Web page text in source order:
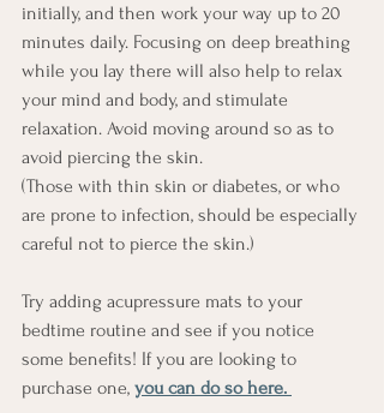
initially, and then work your way up to 20
minutes daily. Focusing on deep breathing
while you lay there will also help to relax
your mind and body, and stimulate
relaxation. Avoid moving around so as to
avoid piercing the skin.
(Those with thin skin or diabetes, or who
are prone to infection, should be especially
careful not to pierce the skin.)
Try adding acupressure mats to your
bedtime routine and see if you notice
some benefits! If you are looking to
purchase one, you can do so here.